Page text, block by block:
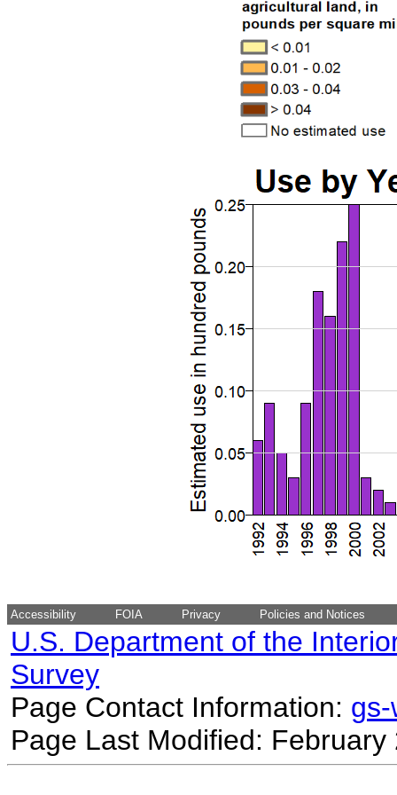
Accessibility FOIA Privacy Policies and Notices
U.S. Department of the
Survey
Page Contact Information:
Page Last Modified: